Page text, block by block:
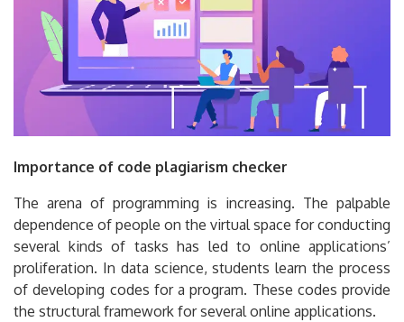
Importance of code plagiarism checker
The arena of programming is increasing. The palpable
dependence of people on the virtual space for conducting
several kinds of tasks has led to online applications’
proliferation. In data science, students learn the process
of developing codes for a program. These codes provide
the structural framework for several online applications.